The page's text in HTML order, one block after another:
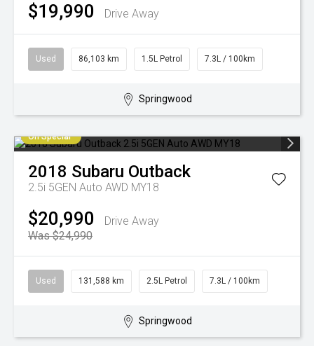
$19,990 Drive Away
Used 86,103 km 1.5L Petrol 7.3L / 100km
Springwood
On Special
2018 Subaru Outback
2.5i 5GEN Auto AWD MY18
$20,990
Drive Away
Was $24,990
Used 131,588 km 2.5L Petrol 7.3L / 100km
Springwood